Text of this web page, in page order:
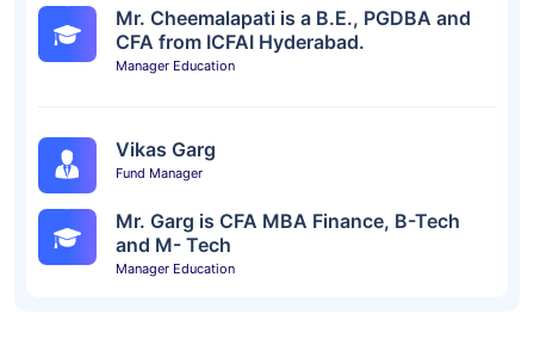
Mr. Cheemalapati is a B.E., PGDBA and
CFA from ICFAI Hyderabad.
Manager Education
Vikas Garg
Fund Manager
Mr. Garg is CFA MBA Finance, B-Tech
and M- Tech
Manager Education